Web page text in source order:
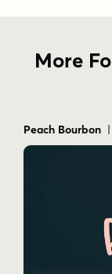
More
Peach Bourbon